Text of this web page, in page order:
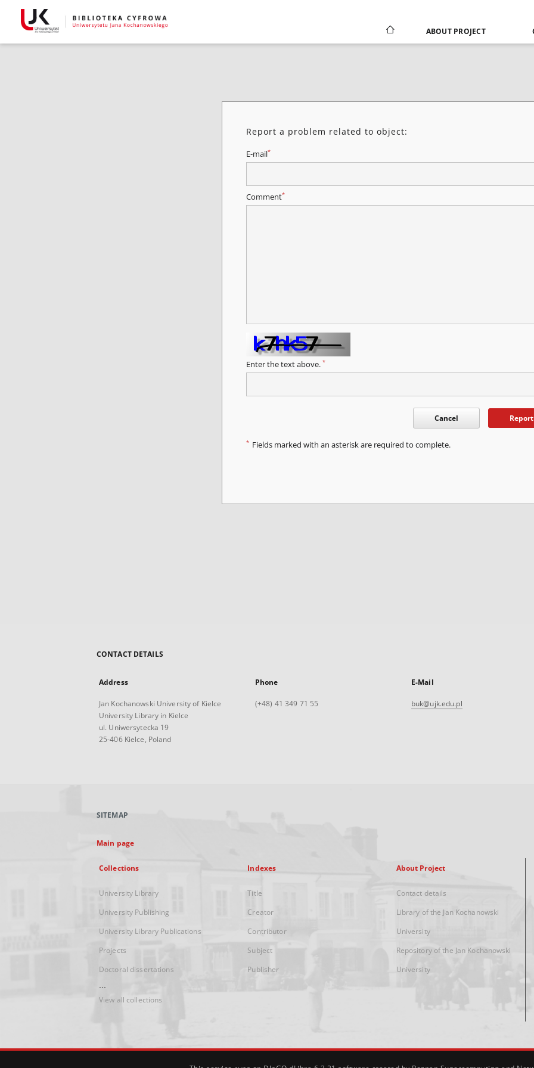
ABOUT PROJECT
Report a problem related to object:
E-mail*
Comment*
Enter the text above. *
Cancel Report
* Fields marked with an asterisk are required to complete.
CONTACT DETAILS
Address
Jan Kochanowski University of Kielce
University Library in Kielce
ul. Uniwersytecka 19
25-406 Kielce, Poland
Phone
(+48) 41 349 71 55
E-Mail
buk@ujk.edu.pl
SITEMAP
Main page
Collections
University Library
University Publishing
University Library Publications
Projects
Doctoral dissertations
...
View all collections
Indexes
Title
Creator
Contributor
Subject
Publisher
About Project
Contact details
Library of the Jan Kochanowski
University
Repository of the Jan Kochanowski
University